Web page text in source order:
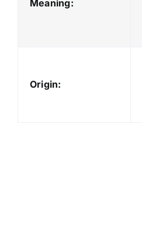
Meaning:
Origin: